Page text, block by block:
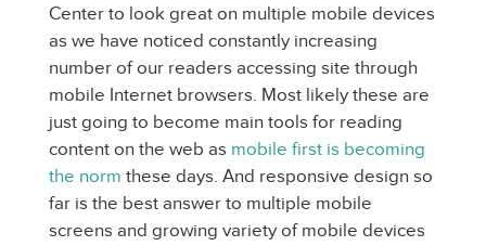
Center to look great on multiple mobile devices
as we have noticed constantly increasing
number of our readers accessing site through
mobile Internet browsers. Most likely these are
just going to become main tools for reading
content on the web as mobile first is becoming
the norm these days. And responsive design so
far is the best answer to multiple mobile
screens and growing variety of mobile devices